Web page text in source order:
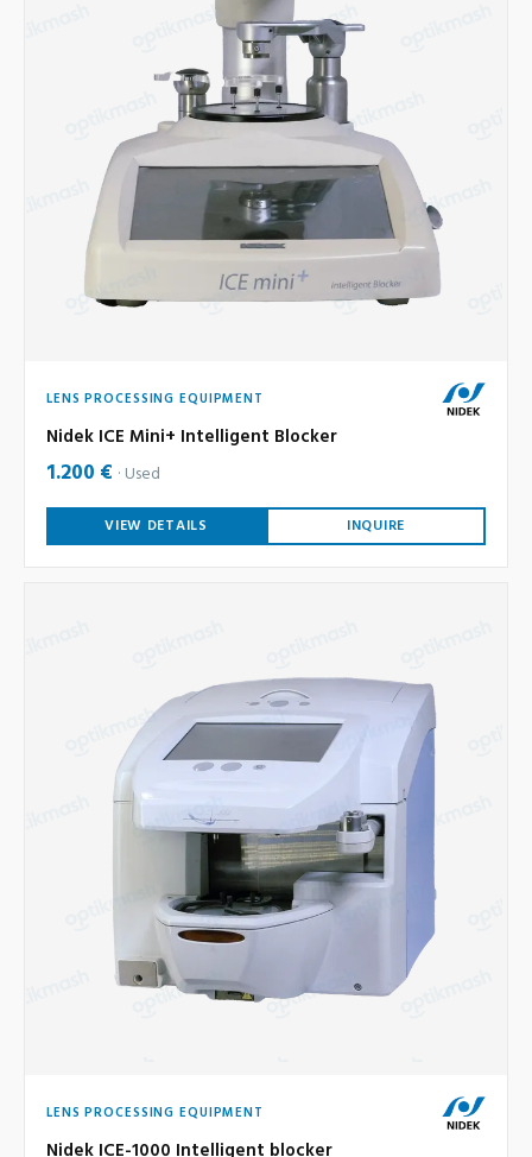
LENS PROCESSING EQUIPMENT
Nidek ICE Mini+ Intelligent Blocker
1.200 € Used
VIEW DETAILS INQUIRE
LENS PROCESSING EQUIPMENT
Nidek ICE-1000 Intelligent blocker